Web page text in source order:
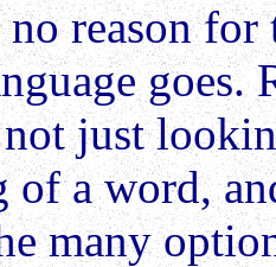
reason
goes.
just
of a word,
many